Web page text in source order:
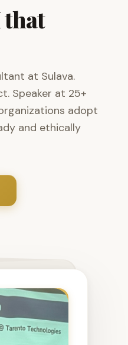
at Sulava.
Speaker at 25+
adopt
and ethically